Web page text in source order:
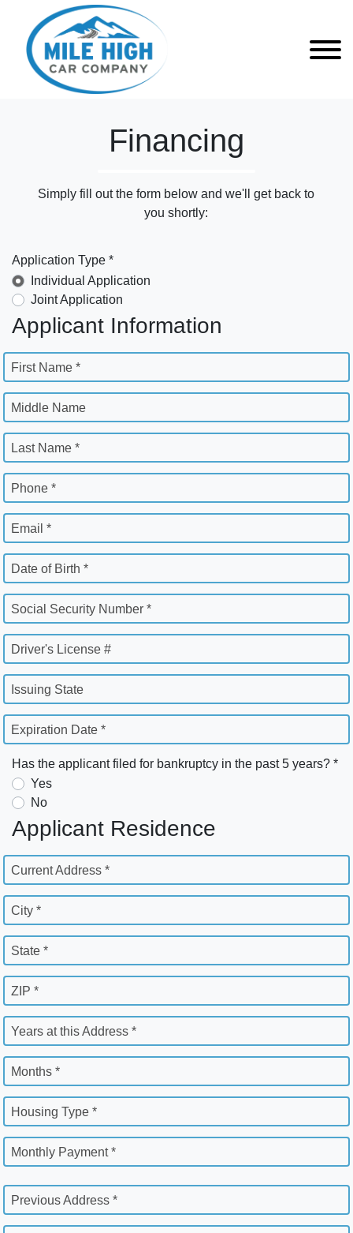
Financing
Simply fill out the form below and we'll get back to
you shortly:
Application Type *
Individual Application
Joint Application
Applicant Information
First Name *
Middle Name
Last Name *
Phone *
Email *
Date of Birth *
Social Security Number *
Driver's License #
Issuing State
Expiration Date *
Has the applicant filed for bankruptcy in the past 5 years? *
Yes
No
Applicant Residence
Current Address *
City *
State *
ZIP *
Years at this Address *
Months *
Housing Type *
Monthly Payment *
Previous Address *